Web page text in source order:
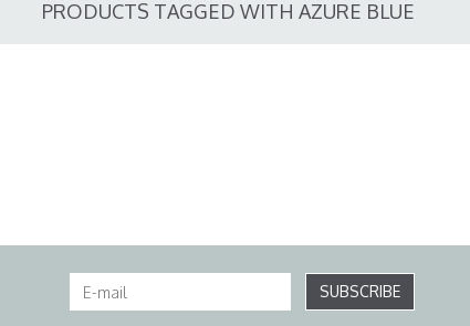
PRODUCTS TAGGED WITH AZURE BLUE
SUBSCRIBE